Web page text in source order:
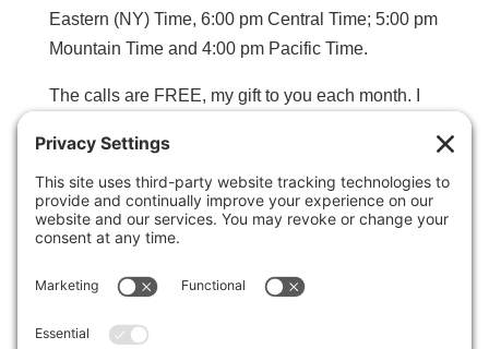
Eastern (NY) Time, 6:00 pm Central Time; 5:00 pm
Mountain Time and 4:00 pm Pacific Time.
The calls are FREE, my gift to you each month. I
benefit.
Click the Link Below to complete the form
so you’ll be notified ahead of time about each
CLICK HERE TO SIGN UP FOR